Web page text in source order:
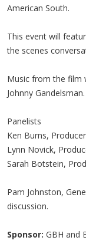
American South.
This event will
the scenes
Music from the film
Johnny Gandelsman.
Panelists
Ken Burns,
Lynn Novick,
Sarah Botstein,
Pam Johnston,
discussion.
Sponsor: GBH and